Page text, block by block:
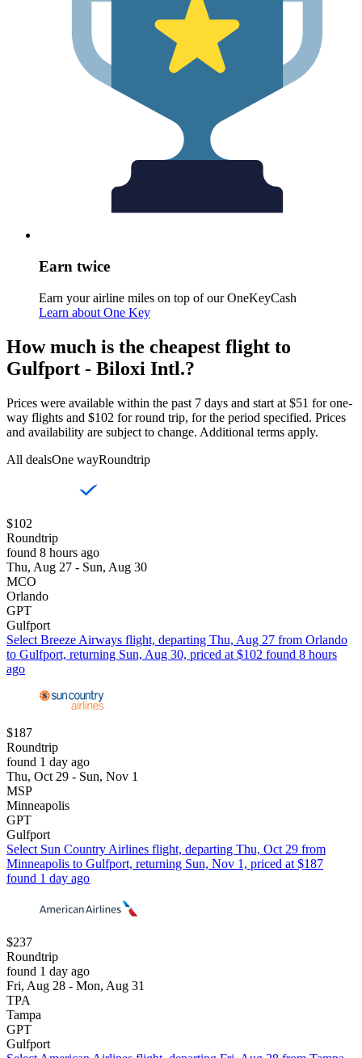
Earn twice
Earn your airline miles on top of our OneKeyCash
Learn about One Key
How much is the cheapest flight to
Gulfport - Biloxi Intl.?
Prices were available within the past 7 days and start at $51 for one-
way flights and $102 for round trip, for the period specified. Prices
and availability are subject to change. Additional terms apply.
All dealsOne wayRoundtrip
$102
Roundtrip
found 8 hours ago
Thu, Aug 27 - Sun, Aug 30
MCO
Orlando
GPT
Gulfport
Select Breeze Airways flight, departing Thu, Aug 27 from Orlando
to Gulfport, returning Sun, Aug 30, priced at $102 found 8 hours
ago
$187
Roundtrip
found 1 day ago
Thu, Oct 29 - Sun, Nov 1
MSP
Minneapolis
GPT
Gulfport
Select Sun Country Airlines flight, departing Thu, Oct 29 from
Minneapolis to Gulfport, returning Sun, Nov 1, priced at $187
found 1 day ago
$237
Roundtrip
found 1 day ago
Fri, Aug 28 - Mon, Aug 31
TPA
Tampa
GPT
Gulfport